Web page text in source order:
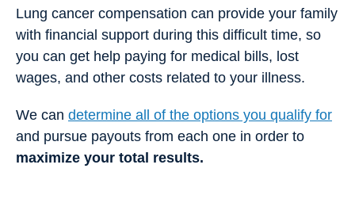
Lung cancer compensation can provide your family
with financial support during this difficult time, so
you can get help paying for medical bills, lost
wages, and other costs related to your illness.
We can determine all of the options you qualify for
and pursue payouts from each one in order to
maximize your total results.